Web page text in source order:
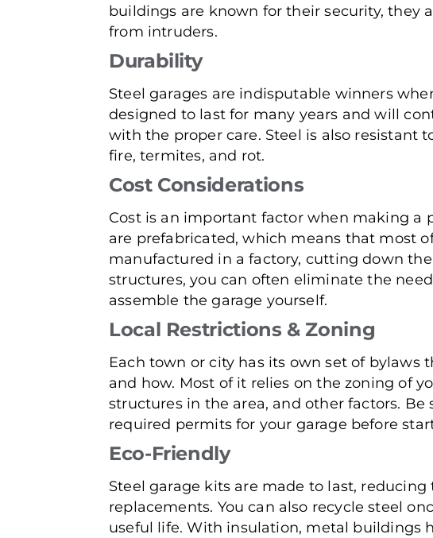
buildings are known for their security, they
from intruders.
Durability
Steel garages are indisputable winners
designed to last for many years and will
with the proper care. Steel is also resistant
fire, termites, and rot.
Cost Considerations
Cost is an important factor when making a
are prefabricated, which means that most
manufactured in a factory, cutting down
structures, you can often eliminate the
assemble the garage yourself.
Local Restrictions & Zoning
Each town or city has its own set of
and how. Most of it relies on the zoning of
structures in the area, and other factors. Be
required permits for your garage before
Eco-Friendly
Steel garage kits are made to last,
replacements. You can also recycle steel
useful life. With insulation, metal buildings